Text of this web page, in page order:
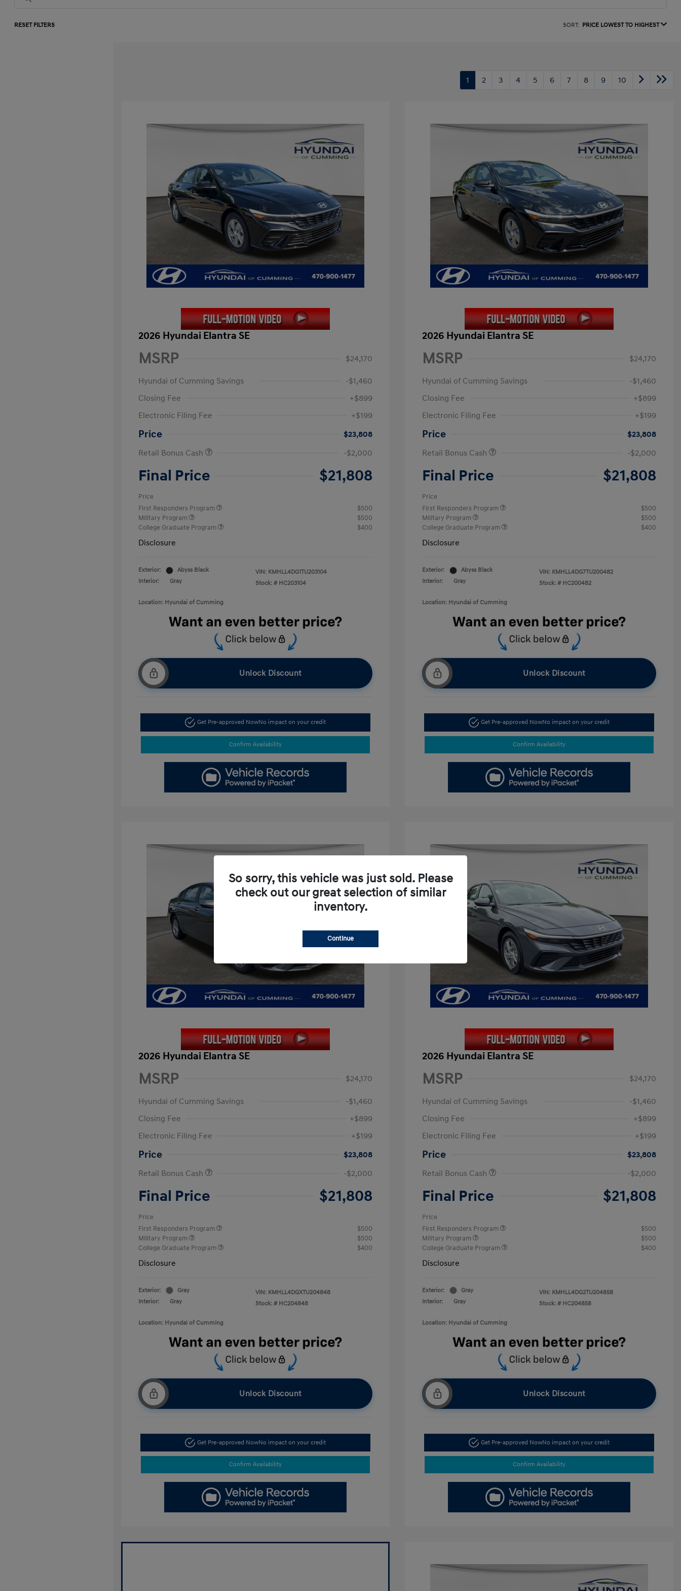
RESET FILTERS SORT: PRICE LOWEST TO HIGHEST
1 2 3 4 5 6 7 8 9 10
2026 Hyundai Elantra SE
MSRP $24,170
Hyundai of Cumming Savings
-$1,460
Closing Fee
+$899
Electronic Filing Fee
+$199
Price
$23,808
Retail Bonus Cash
-$2,000
Final Price $21,808
Price
First Responders Program
$500
Military Program
$500
College Graduate Program
$400
Disclosure
Exterior:
Abyss Black
Interior:
Gray
VIN: KMHLL4DG1TU203104
Stock: # HC203104
Location: Hyundai of Cumming
Unlock Discount
Get Pre-approved NowNo impact on your credit
Confirm Availability
2026 Hyundai Elantra SE
MSRP $24,170
Hyundai of Cumming Savings
-$1,460
Closing Fee
+$899
Electronic Filing Fee
+$199
Price
$23,808
Retail Bonus Cash
-$2,000
Final Price $21,808
Price
First Responders Program
$500
Military Program
$500
College Graduate Program
$400
Disclosure
Exterior:
Abyss Black
Interior:
Gray
VIN: KMHLL4DG7TU200482
Stock: # HC200482
Location: Hyundai of Cumming
Unlock Discount
Get Pre-approved NowNo impact on your credit
Confirm Availability
2026 Hyundai Elantra SE
MSRP $24,170
Hyundai of Cumming Savings
-$1,460
Closing Fee
+$899
Electronic Filing Fee
+$199
Price
$23,808
Retail Bonus Cash
-$2,000
Final Price $21,808
Price
First Responders Program
$500
Military Program
$500
College Graduate Program
$400
Disclosure
Exterior:
Gray
Interior:
Gray
VIN: KMHLL4DGXTU204848
Stock: # HC204848
Location: Hyundai of Cumming
Unlock Discount
Get Pre-approved NowNo impact on your credit
Confirm Availability
2026 Hyundai Elantra SE
MSRP $24,170
Hyundai of Cumming Savings
-$1,460
Closing Fee
+$899
Electronic Filing Fee
+$199
Price
$23,808
Retail Bonus Cash
-$2,000
Final Price $21,808
Price
First Responders Program
$500
Military Program
$500
College Graduate Program
$400
Disclosure
Exterior:
Gray
Interior:
Gray
VIN: KMHLL4DG2TU204858
Stock: # HC204858
Location: Hyundai of Cumming
Unlock Discount
Get Pre-approved NowNo impact on your credit
Confirm Availability
So sorry, this vehicle was just sold. Please
check out our great selection of similar
inventory.
Continue